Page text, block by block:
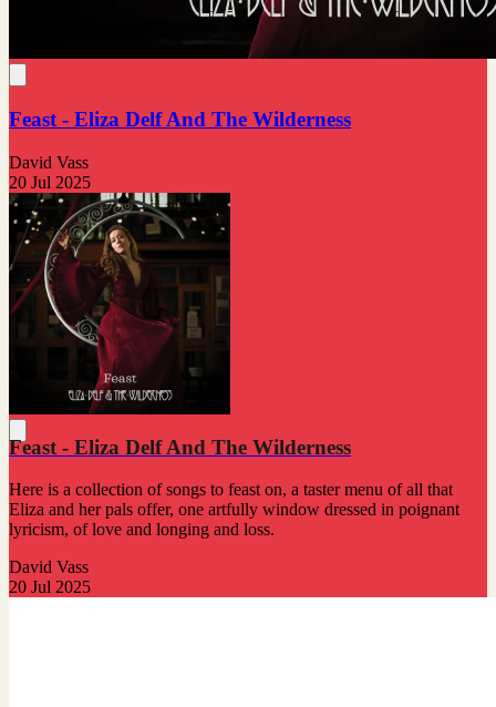
Feast - Eliza Delf And The Wilderness
David Vass
20 Jul 2025
Feast - Eliza Delf And The Wilderness
Here is a collection of songs to feast on, a taster menu of all that
Eliza and her pals offer, one artfully window dressed in poignant
lyricism, of love and longing and loss.
David Vass
20 Jul 2025